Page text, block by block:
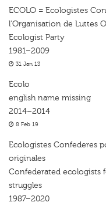
ECOLO = Ecologistes
l'Organisation de Luttes
Ecologist Party
1981–2009
31 Jan 13
Ecolo
english name missing
2014–2014
8 Feb 19
Ecologistes Confederes
originales
Confederated
struggles
1987–2020